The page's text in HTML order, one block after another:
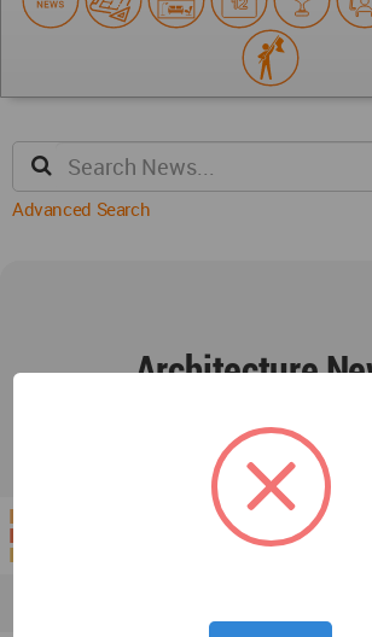
Advanced Search
Architecture